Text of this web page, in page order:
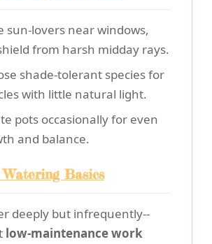
sun-lovers near windows,
from harsh midday rays.
shade-tolerant species for
with little natural light.
pots occasionally for even
and balance.
Basics
deeply but infrequently--
low-maintenance work